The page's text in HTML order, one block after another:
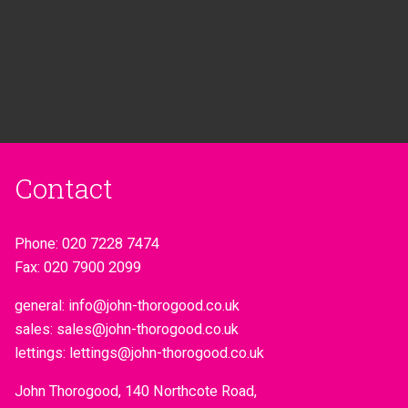
Contact
Phone: 020 7228 7474
Fax: 020 7900 2099
general: info@john-thorogood.co.uk
sales: sales@john-thorogood.co.uk
lettings: lettings@john-thorogood.co.uk
John Thorogood, 140 Northcote Road,